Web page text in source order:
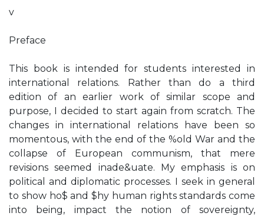
v
Preface
This book is intended for students interested in
international relations. Rather than do a third
edition of an earlier work of similar scope and
purpose, I decided to start again from scratch. The
changes in international relations have been so
momentous, with the end of the %old War and the
collapse of European communism, that mere
revisions seemed inade&uate. My emphasis is on
political and diplomatic processes. I seek in general
to show ho$ and $hy human rights standards come
into being, impact the notion of sovereignty,